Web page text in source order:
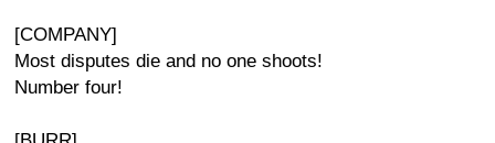
[COMPANY]
Most disputes die and no one shoots!
Number four!